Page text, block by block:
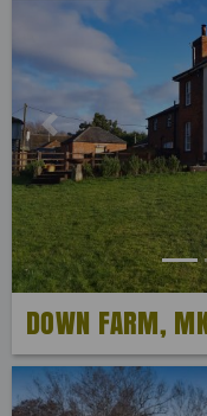
Previous
DOWN FARM,